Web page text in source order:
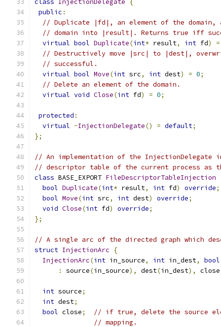
class InjectionDelegate
{
public :
// Duplicate |fd|, an element of the domain,
// domain into |result|. Returns true iff
virtual bool Duplicate(int* result, int fd)
=
// Destructively move |src| to |dest|,
// successful.
virtual bool Move(int src, int dest) = 0;
// Delete an element of the domain.
virtual void Close(int fd) = 0;
protected :
virtual ~InjectionDelegate() = default;
};
// An implementation of the
// descriptor table of the current process as
class BASE_EXPORT FileDescriptorTableInjection
bool Duplicate(int* result, int fd) override;
bool Move(int src, int dest) override;
void Close(int fd) override;
};
// A single arc of the directed graph which
struct InjectionArc
{
InjectionArc(int in_source, int in_dest, bool
:
source(in_source), dest(in_dest), close
int source;
int dest;
bool close;
// if true, delete the source
// mapping.